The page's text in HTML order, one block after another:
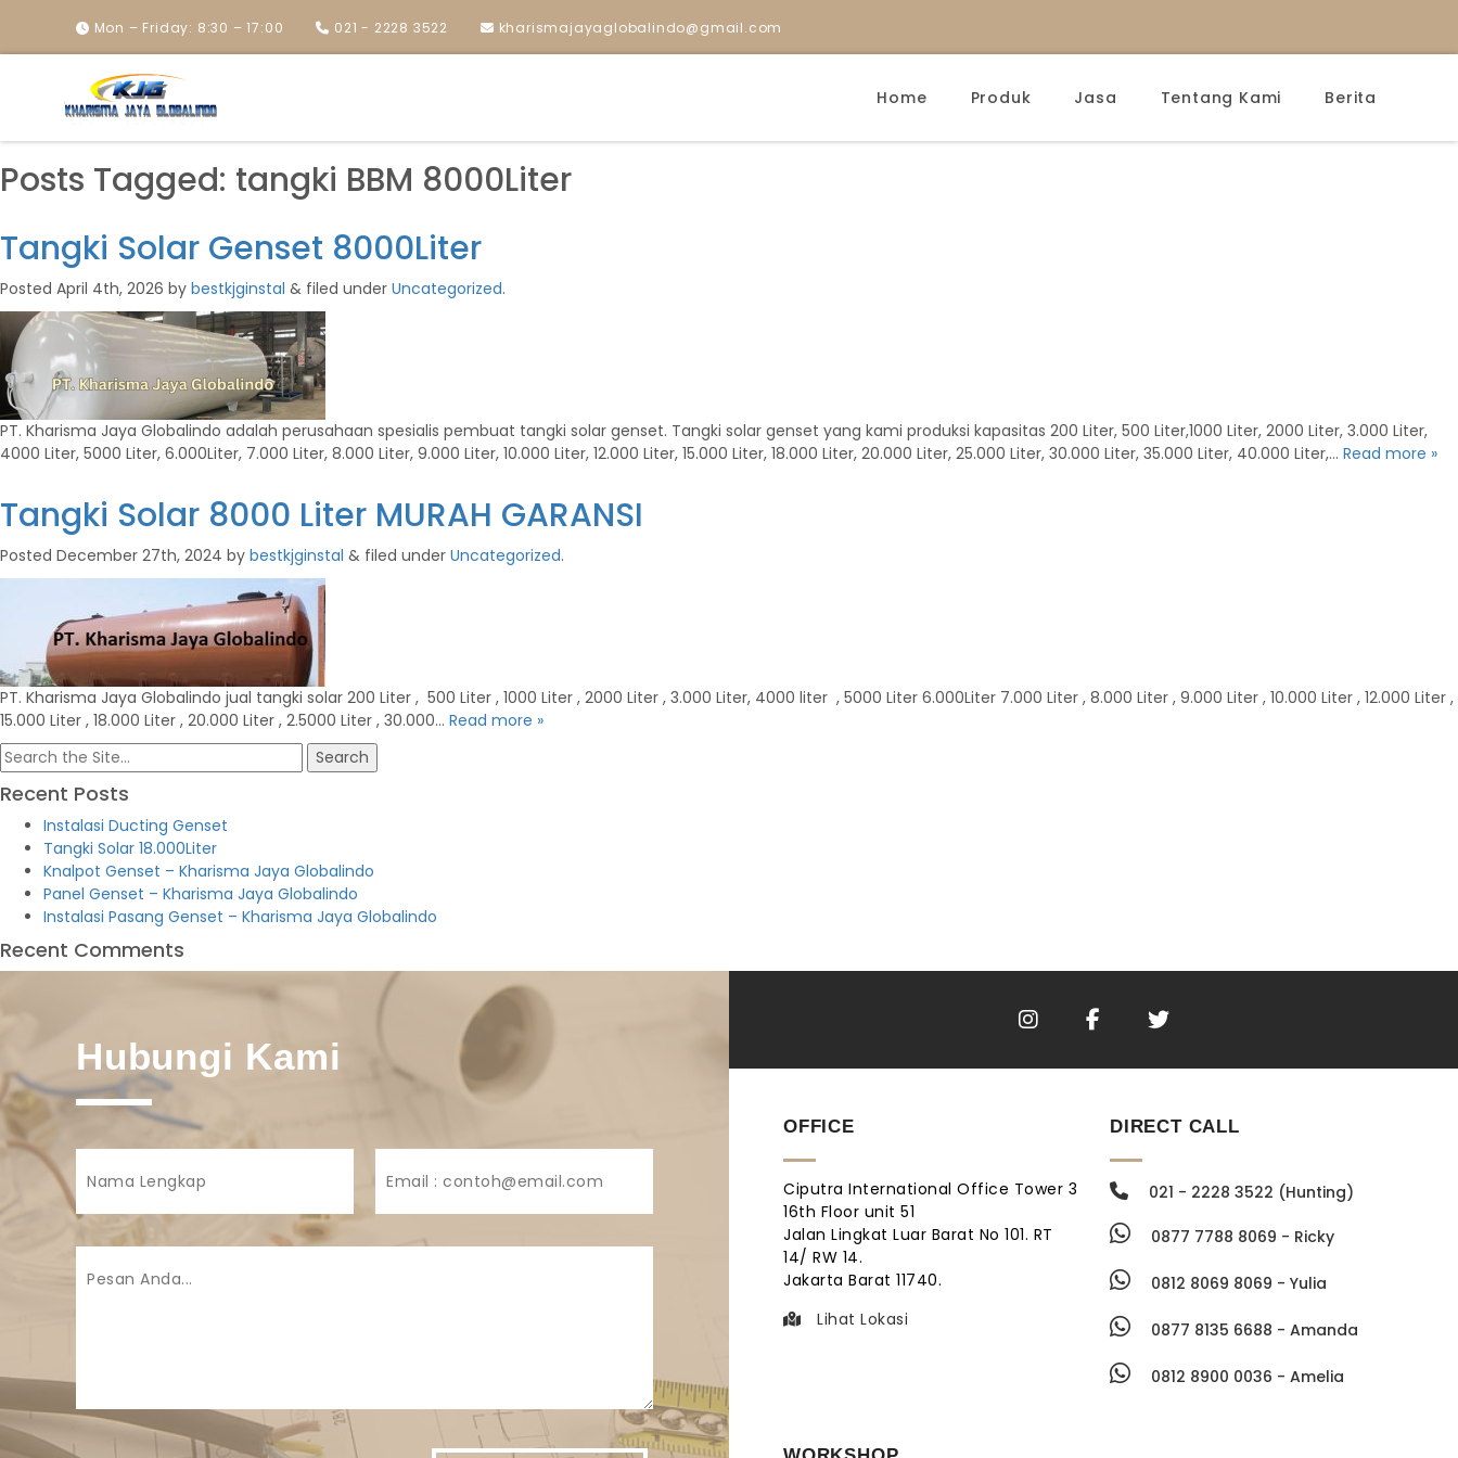
Mon – Friday: 8:30 – 17:00 021 - 2228 3522 kharismajayaglobalindo@gmail.com
Home Produk Jasa Tentang Kami Berita
Posts Tagged: tangki BBM 8000Liter
Tangki Solar Genset 8000Liter
Posted April 4th, 2026 by bestkjginstal & filed under Uncategorized.
PT. Kharisma Jaya Globalindo adalah perusahaan spesialis pembuat tangki solar genset. Tangki solar genset yang kami produksi kapasitas 200 Liter, 500 Liter,1000 Liter, 2000 Liter, 3.000 Liter,
4000 Liter, 5000 Liter, 6.000Liter, 7.000 Liter, 8.000 Liter, 9.000 Liter, 10.000 Liter, 12.000 Liter, 15.000 Liter, 18.000 Liter, 20.000 Liter, 25.000 Liter, 30.000 Liter, 35.000 Liter, 40.000 Liter,… Read more »
Tangki Solar 8000 Liter MURAH GARANSI
Posted December 27th, 2024 by bestkjginstal & filed under Uncategorized.
PT. Kharisma Jaya Globalindo jual tangki solar 200 Liter , 500 Liter , 1000 Liter , 2000 Liter , 3.000 Liter, 4000 liter , 5000 Liter 6.000Liter 7.000 Liter , 8.000 Liter , 9.000 Liter , 10.000 Liter , 12.000 Liter ,
15.000 Liter , 18.000 Liter , 20.000 Liter , 2.5000 Liter , 30.000… Read more »
Search
for:
Recent Posts
Instalasi Ducting Genset
Tangki Solar 18.000Liter
Knalpot Genset – Kharisma Jaya Globalindo
Panel Genset – Kharisma Jaya Globalindo
Instalasi Pasang Genset – Kharisma Jaya Globalindo
Recent Comments
Hubungi Kami
OFFICE
Ciputra International Office Tower 3
16th Floor unit 51
Jalan Lingkat Luar Barat No 101. RT
14/ RW 14.
Jakarta Barat 11740.
Lihat Lokasi
DIRECT CALL
021 - 2228 3522 (Hunting)
0877 7788 8069 - Ricky
0812 8069 8069 - Yulia
0877 8135 6688 - Amanda
0812 8900 0036 - Amelia